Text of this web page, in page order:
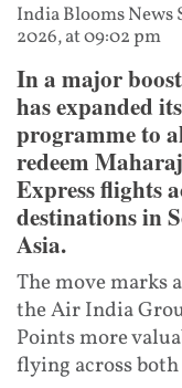
India Blooms News
2026, at 09:02 pm
In a major
has expanded its
programme to
redeem
Express flights
destinations in
Asia.
The move
the Air India
Points more
flying across